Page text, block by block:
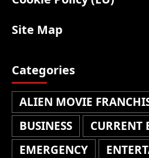
Site Map
Categories
ALIEN MOVIE
BUSINESS
CURRENT
EMERGENCY